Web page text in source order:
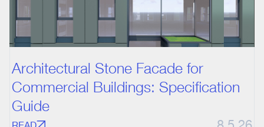
Architectural Stone Facade for
Commercial Buildings: Specification
Guide